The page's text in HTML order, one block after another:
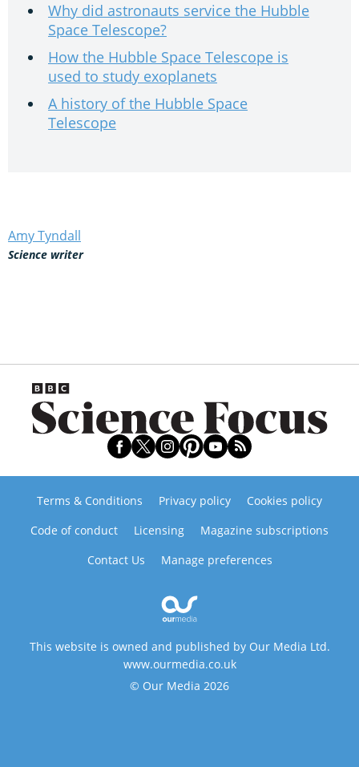
Why did astronauts service the Hubble
Space Telescope?
How the Hubble Space Telescope is
used to study exoplanets
A history of the Hubble Space
Telescope
Amy Tyndall
Science writer
Terms & Conditions Privacy policy
Cookies policy
Code of conduct
Licensing
Magazine subscriptions
Contact Us
Manage preferences
This website is owned and published by Our Media Ltd.
www.ourmedia.co.uk
© Our Media 2026